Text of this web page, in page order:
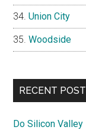
Union City
Woodside
RECENT
Do Silicon